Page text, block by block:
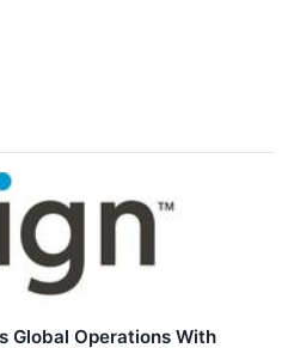
Global Operations With